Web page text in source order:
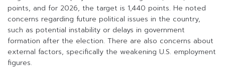
points, and for 2026, the target is 1,440 points. He noted
concerns regarding future political issues in the country,
such as potential instability or delays in government
formation after the election. There are also concerns about
external factors, specifically the weakening U.S. employment
figures.